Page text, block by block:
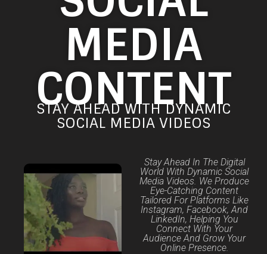
MEDIA
CONTENT
STAY AHEAD WITH DYNAMIC
SOCIAL MEDIA VIDEOS
Stay Ahead In The Digital
World With Dynamic Social
Media Videos. We Produce
Eye-Catching Content
Tailored For Platforms Like
Instagram, Facebook, And
LinkedIn, Helping You
Connect With Your
Audience And Grow Your
Online Presence.